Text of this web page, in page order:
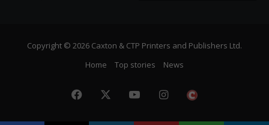
Copyright © 2026 Caxton & CTP Printers and Publishers Ltd.
Home
Top stories News
Facebook YouTubeInstagram